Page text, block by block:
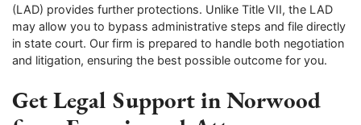
(LAD) provides further protections. Unlike Title VII, the LAD
may allow you to bypass administrative steps and file directly
in state court. Our firm is prepared to handle both negotiation
and litigation, ensuring the best possible outcome for you.
Get Legal Support in Norwood